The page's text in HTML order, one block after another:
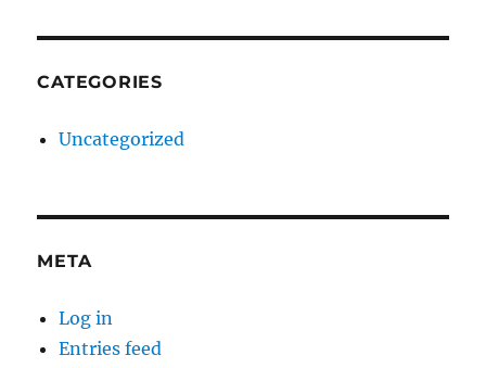
CATEGORIES
Uncategorized
META
Log in
Entries feed